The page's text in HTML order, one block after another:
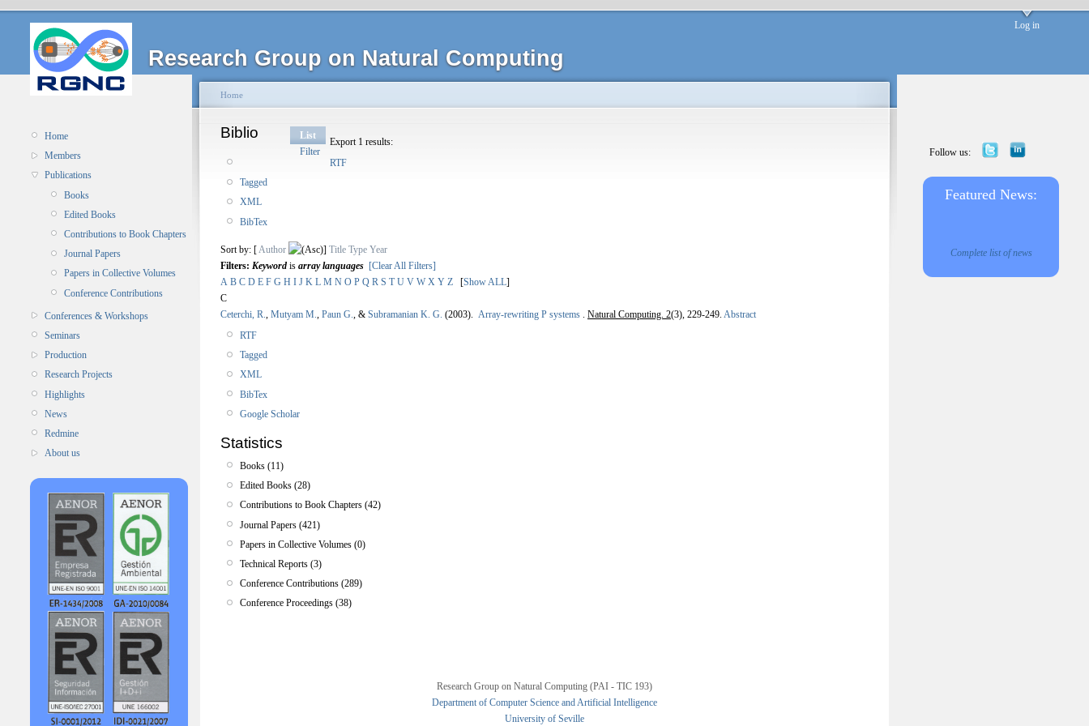
Research Group on Natural Computing
Log in
Home
Members
Publications
Books
Edited Books
Contributions to Book Chapters
Journal Papers
Papers in Collective Volumes
Conference Contributions
Conferences & Workshops
Seminars
Production
Research Projects
Highlights
News
Redmine
About us
Home
Biblio
List
Filter
Export 1 results:
RTF
Tagged
XML
BibTex
Sort by: [Author ] Title Type Year
Filters: Keyword is array languages [Clear All Filters]
A B C D E F G H I J K L M N O P Q R S T U V W X Y Z [Show ALL]
C
Ceterchi, R., Mutyam M., Paun G., & Subramanian K. G. (2003). Array-rewriting P systems . Natural Computing. 2(3), 229-249. Abstract
RTF
Tagged
XML
BibTex
Google Scholar
Statistics
Books (11)
Edited Books (28)
Contributions to Book Chapters (42)
Journal Papers (421)
Papers in Collective Volumes (0)
Technical Reports (3)
Conference Contributions (289)
Conference Proceedings (38)
Research Group on Natural Computing (PAI - TIC 193)
Department of Computer Science and Artificial Intelligence
University of Seville
Follow us:
Featured News:
Complete list of news